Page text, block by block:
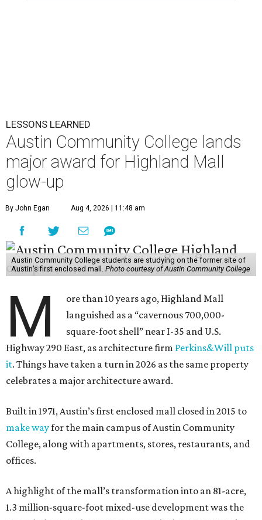
LESSONS LEARNED
Austin Community College lands
major award for Highland Mall
glow-up
By John Egan Aug 4, 2026 | 11:48 am
Austin Community College students are studying on the former site of
Austin’s first enclosed mall. Photo courtesy of Austin Community College
M
ore than 10 years ago, Highland Mall
languished as a “cavernous 700,000-
square-foot shell” near I-35 and U.S.
Highway 290 East, as architecture firm Perkins&Will puts
it. Things have taken a turn in 2026 as the same property
celebrates a major architecture award.
Built in 1971, Austin’s first enclosed mall closed in 2015 to
make wayfor the main campus of Austin Community
College, along with apartments, stores, restaurants, and
offices.
A highlight of the mall’s transformation into an 81-acre,
1.3 million-square-foot mixed-use development was the